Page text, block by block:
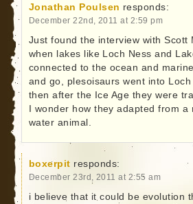
Jonathan Poulsen responds:
December 22nd, 2011 at 2:59 pm
Just found the interview with Scott
when lakes like Loch Ness and
connected to the ocean and
and go, plesoisaurs went into
then after the Ice Age they were
I wonder how they adapted from
water animal.
boxerpit responds:
December 23rd, 2011 at 2:55 am
i believe that it could be evolution